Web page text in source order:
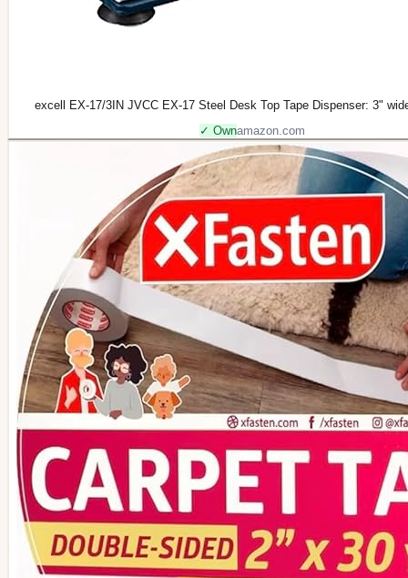
excell EX-17/3IN JVCC EX-17 Steel Desk Top Tape Dispenser: 3"
✓ Ownamazon.com